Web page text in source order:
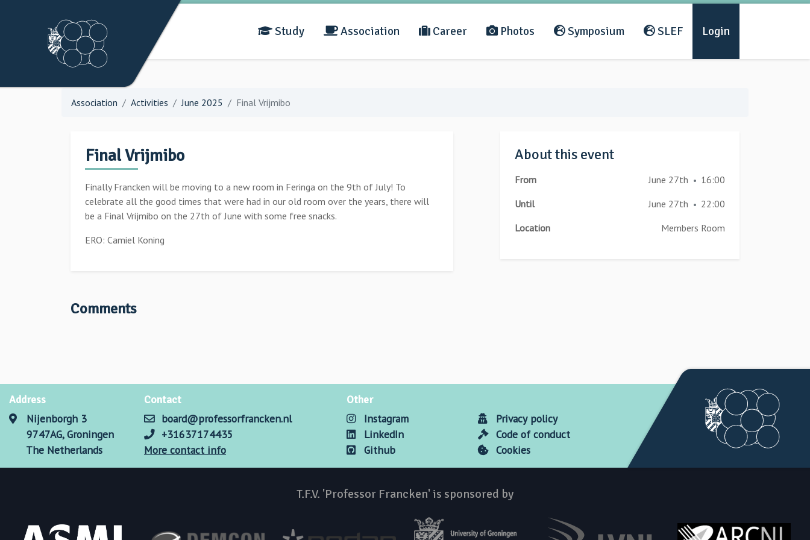
Study Association Career Photos Symposium SLEF Login
Association Activities June 2025 Final Vrijmibo
Final Vrijmibo
Finally Francken will be moving to a new room in Feringa on the 9th of July! To
celebrate all the good times that were had in our old room over the years, there will
be a Final Vrijmibo on the 27th of June with some free snacks.
ERO: Camiel Koning
Comments
About this event
From June 27th • 16:00
Until
June 27th • 22:00
Location
Members Room
Address
Nijenborgh 3
9747AG, Groningen
The Netherlands
Contact
board@professorfrancken.nl
+31637174435
More contact info
Other
Instagram
LinkedIn
Github
Privacy policy
Code of conduct
Cookies
T.F.V. 'Professor Francken' is sponsored by